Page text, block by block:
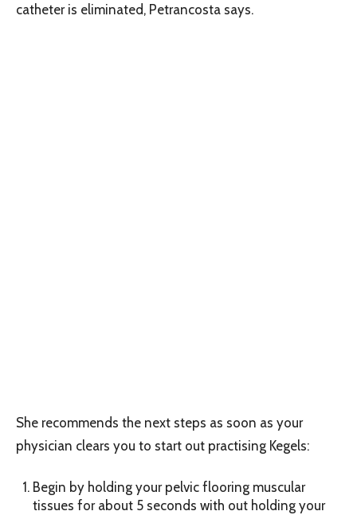
catheter is eliminated, Petrancosta says.
She recommends the next steps as soon as your
physician clears you to start out practising Kegels:
Begin by holding your pelvic flooring muscular
tissues for about 5 seconds with out holding your